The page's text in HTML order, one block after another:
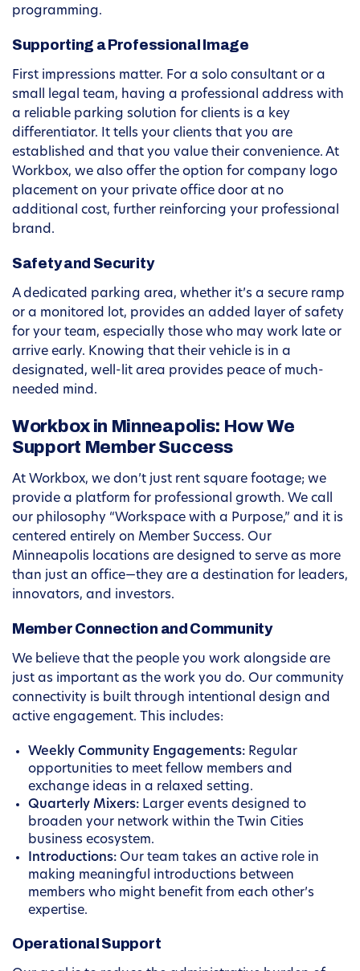
programming.
Supporting a Professional Image
First impressions matter. For a solo consultant or a
small legal team, having a professional address with
a reliable parking solution for clients is a key
differentiator. It tells your clients that you are
established and that you value their convenience. At
Workbox, we also offer the option for company logo
placement on your private office door at no
additional cost, further reinforcing your professional
brand.
Safety and Security
A dedicated parking area, whether it’s a secure ramp
or a monitored lot, provides an added layer of safety
for your team, especially those who may work late or
arrive early. Knowing that their vehicle is in a
designated, well-lit area provides peace of much-
needed mind.
Workbox in Minneapolis: How We
Support Member Success
At Workbox, we don’t just rent square footage; we
provide a platform for professional growth. We call
our philosophy “Workspace with a Purpose,” and it is
centered entirely on Member Success. Our
Minneapolis locations are designed to serve as more
than just an office—they are a destination for leaders,
innovators, and investors.
Member Connection and Community
We believe that the people you work alongside are
just as important as the work you do. Our community
connectivity is built through intentional design and
active engagement. This includes:
Weekly Community Engagements: Regular
opportunities to meet fellow members and
exchange ideas in a relaxed setting.
Quarterly Mixers: Larger events designed to
broaden your network within the Twin Cities
business ecosystem.
Introductions: Our team takes an active role in
making meaningful introductions between
members who might benefit from each other’s
expertise.
Operational Support